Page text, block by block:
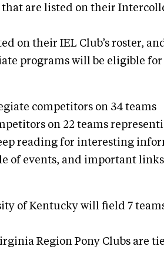
are listed on their
on their IEL Club’s roster,
programs will be eligible for
competitors on 34 teams
on 22 teams
reading for interesting
of events, and important links
of Kentucky will field 7
Region Pony Clubs are